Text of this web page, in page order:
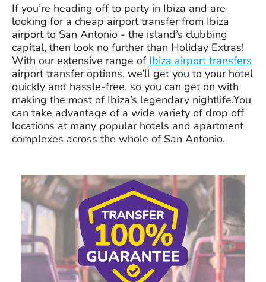
If you’re heading off to party in Ibiza and are
looking for a cheap airport transfer from Ibiza
airport to San Antonio - the island’s clubbing
capital, then look no further than Holiday Extras!
With our extensive range of Ibiza airport transfers
airport transfer options, we’ll get you to your hotel
quickly and hassle-free, so you can get on with
making the most of Ibiza’s legendary nightlife.You
can take advantage of a wide variety of drop off
locations at many popular hotels and apartment
complexes across the whole of San Antonio.